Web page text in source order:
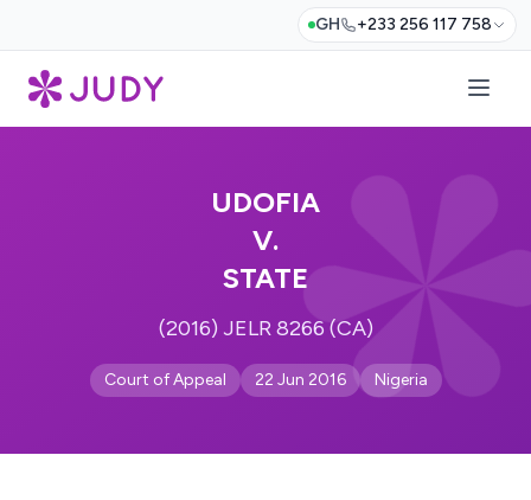
GH +233 256 117 758
UDOFIA
V.
STATE
(2016) JELR 8266 (CA)
Court of Appeal 22 Jun 2016 Nigeria